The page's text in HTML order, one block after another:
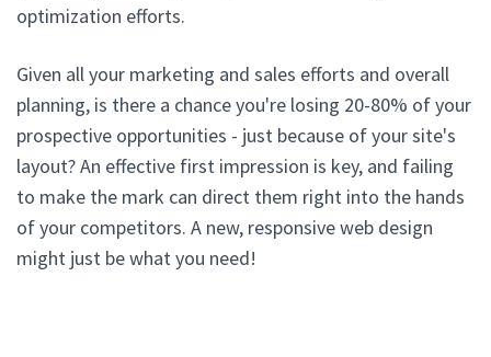
optimization efforts.
Given all your marketing and sales efforts and overall
planning, is there a chance you're losing 20-80% of your
prospective opportunities - just because of your site's
layout? An effective first impression is key, and failing
to make the mark can direct them right into the hands
of your competitors. A new, responsive web design
might just be what you need!